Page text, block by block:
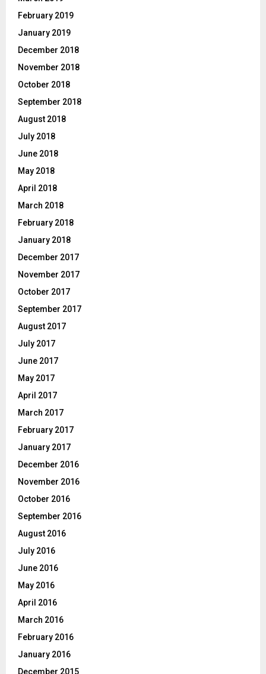
February 2019
January 2019
December 2018
November 2018
October 2018
September 2018
August 2018
July 2018
June 2018
May 2018
April 2018
March 2018
February 2018
January 2018
December 2017
November 2017
October 2017
September 2017
August 2017
July 2017
June 2017
May 2017
April 2017
March 2017
February 2017
January 2017
December 2016
November 2016
October 2016
September 2016
August 2016
July 2016
June 2016
May 2016
April 2016
March 2016
February 2016
January 2016
December 2015